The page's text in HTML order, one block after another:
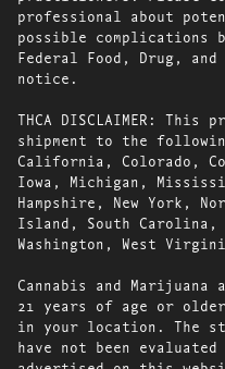
professional about
possible complications
Federal Food, Drug,
notice.
THCA DISCLAIMER:
shipment to the
California, Colorado,
Iowa, Michigan,
Hampshire, New York,
Island, South
Washington, West
Cannabis and
21 years of age or
in your location. The
have not been